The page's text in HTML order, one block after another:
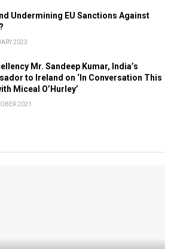
Undermining EU Sanctions Against
2023
Mr. Sandeep Kumar, India’s
to Ireland on ‘In Conversation This
Miceal O’Hurley’
2021